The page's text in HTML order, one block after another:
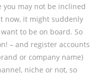
may not be inclined
now, it might suddenly
to be on board. So
– and register accounts
or company name)
niche or not, so